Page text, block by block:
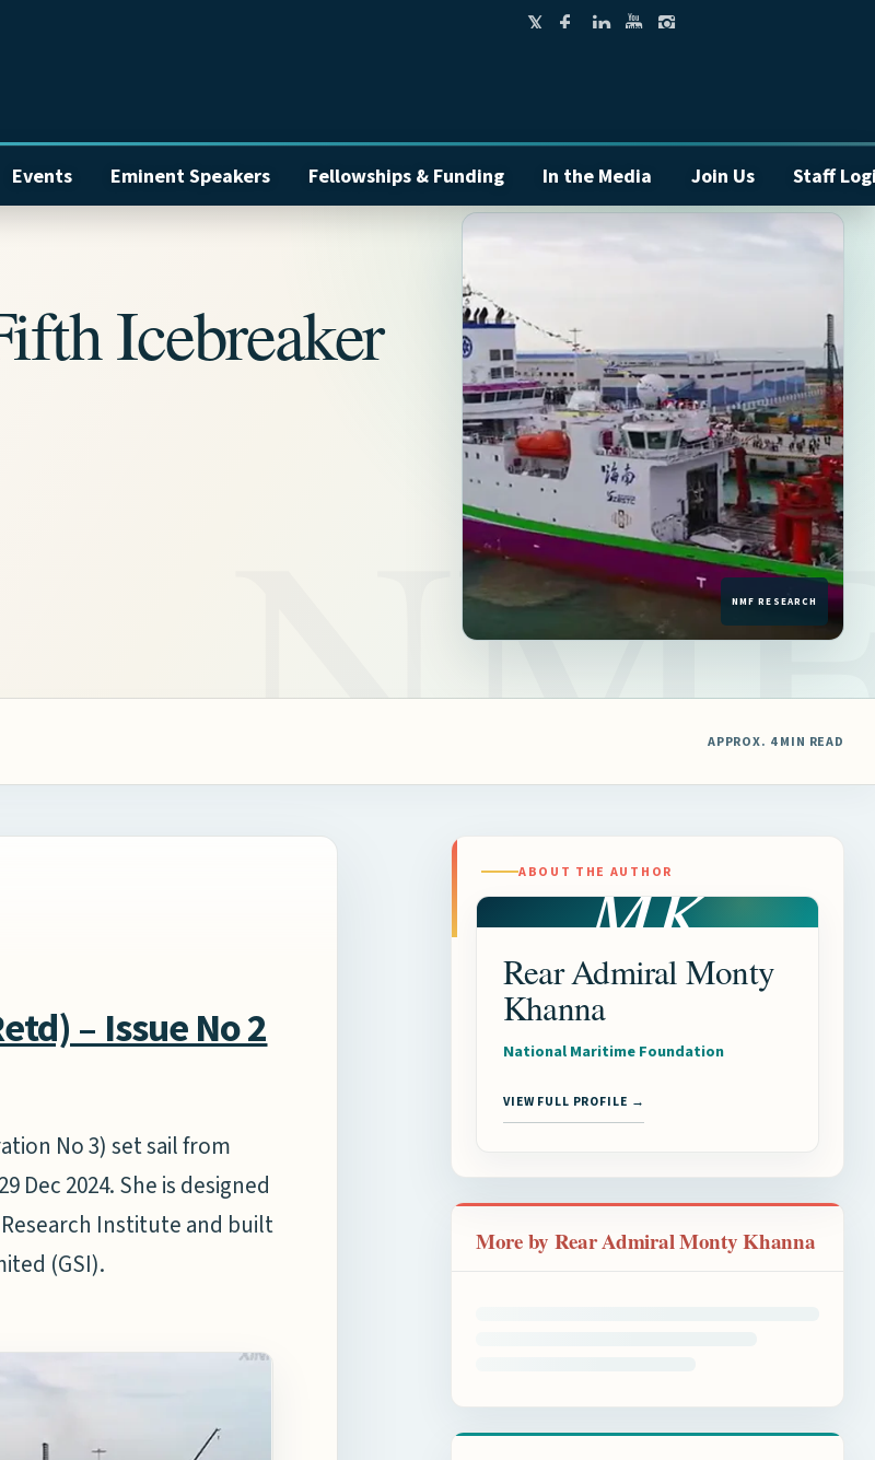
Events Eminent Speakers Fellowships & Funding In the Media Join Us Staff
Icebreaker
APPROX. 4 MIN READ
– Issue No 2
No 3) set sail from
Dec 2024. She is designed
Research Institute and built
(GSI).
ABOUT THE AUTHOR
MK
Rear Admiral Monty
Khanna
National Maritime Foundation
VIEW FULL PROFILE →
More by Rear Admiral Monty Khanna